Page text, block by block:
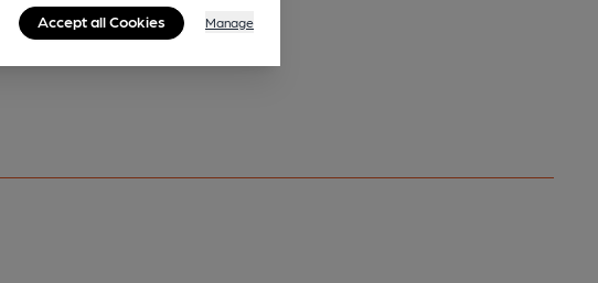
Accept all Cookies Manage